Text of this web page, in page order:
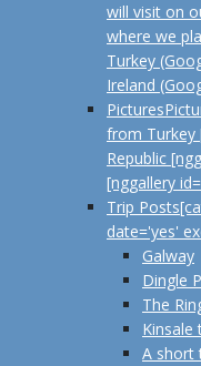
will visit on
where we
Turkey
Ireland
Pictures
from Turkey
Republic
[nggallery
Trip Posts
date='yes'
Galway
Dingle
The
Kinsale
A short